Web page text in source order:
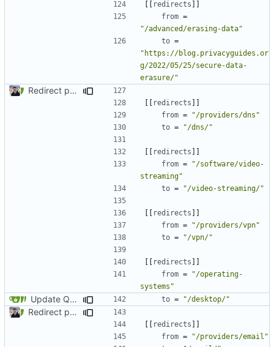
[[ redirects ]]
from =
"/advanced/erasing-data"
to =
"https://blog.privacyguides.or
g/2022/05/25/secure-data-
erasure/"
Redirect past links to current pages (
[[ redirects ]]
from =
"/providers/dns"
to = "/dns/"
[[ redirects ]]
from =
"/software/video-
streaming"
to = "/video-streaming/"
[[ redirects ]]
from =
"/providers/vpn"
to = "/vpn/"
[[ redirects ]]
from =
"/operating-
systems"
Update Qubes Documentation ( #1568 )
to = "/desktop/"
Redirect past links to current pages (
[[ redirects ]]
from =
"/providers/email"